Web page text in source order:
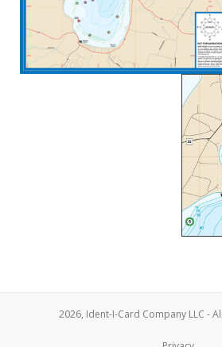
2026, Ident-I-Card Company LLC -